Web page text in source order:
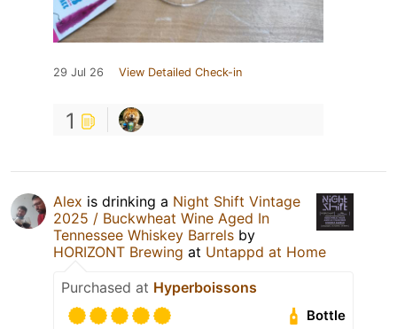
29 Jul 26 View Detailed Check-in
1
Alex is drinking a Night Shift Vintage
2025 / Buckwheat Wine Aged In
Tennessee Whiskey Barrels by
HORIZONT Brewing at Untappd at Home
Purchased at Hyperboissons
Bottle